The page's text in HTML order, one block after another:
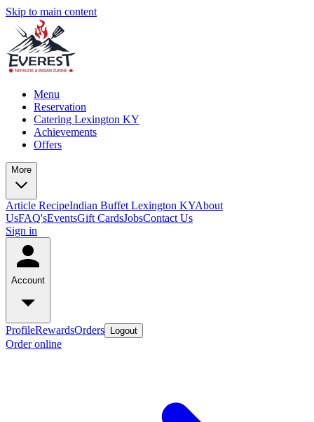
Skip to main content
Menu
Reservation
Catering Lexington KY
Achievements
Offers
More
Article RecipeIndian Buffet Lexington KYAbout
UsFAQ'sEventsGift CardsJobsContact Us
Sign in
Account
ProfileRewardsOrders Logout
Order online